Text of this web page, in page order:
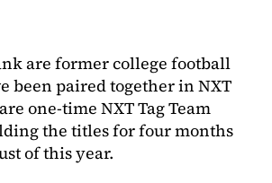
are former college football
been paired together in NXT
one-time NXT Tag Team
the titles for four months
of this year.